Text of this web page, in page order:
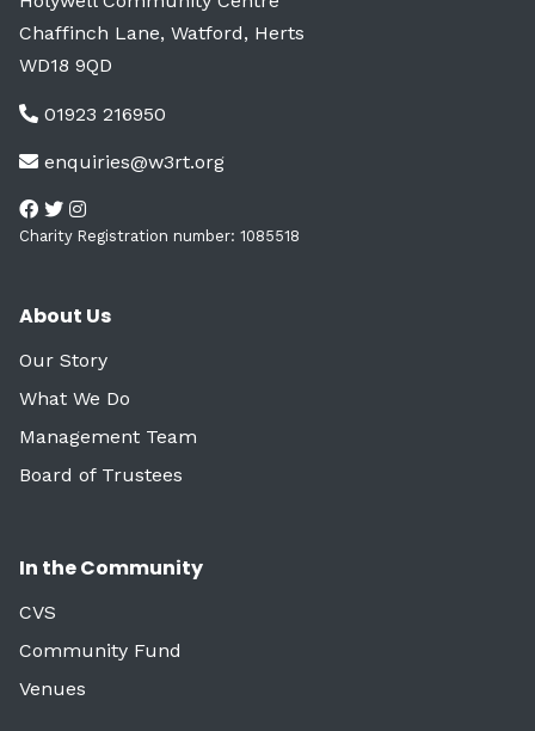
Chaffinch Lane, Watford, Herts
WD18 9QD
01923 216950
enquiries@w3rt.org
Charity Registration number: 1085518
About Us
Our Story
What We Do
Management Team
Board of Trustees
In the Community
CVS
Community Fund
Venues